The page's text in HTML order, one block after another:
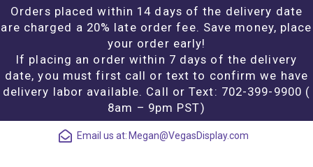
Orders placed within 14 days of the delivery date
are charged a 20% late order fee. Save money, place
your order early!
If placing an order within 7 days of the delivery
date, you must first call or text to confirm we have
delivery labor available. Call or Text: 702-399-9900 (
8am – 9pm PST)
Email us at: Megan@VegasDisplay.com